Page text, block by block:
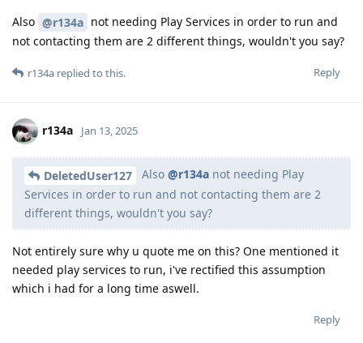
Also @r134a not needing Play Services in order to run and
not contacting them are 2 different things, wouldn't you say?
Reply
r134a replied to this.
r134a Jan 13, 2025
DeletedUser127 Also @r134a not needing Play
Services in order to run and not contacting them are 2
different things, wouldn't you say?
Not entirely sure why u quote me on this? One mentioned it
needed play services to run, i've rectified this assumption
which i had for a long time aswell.
Reply